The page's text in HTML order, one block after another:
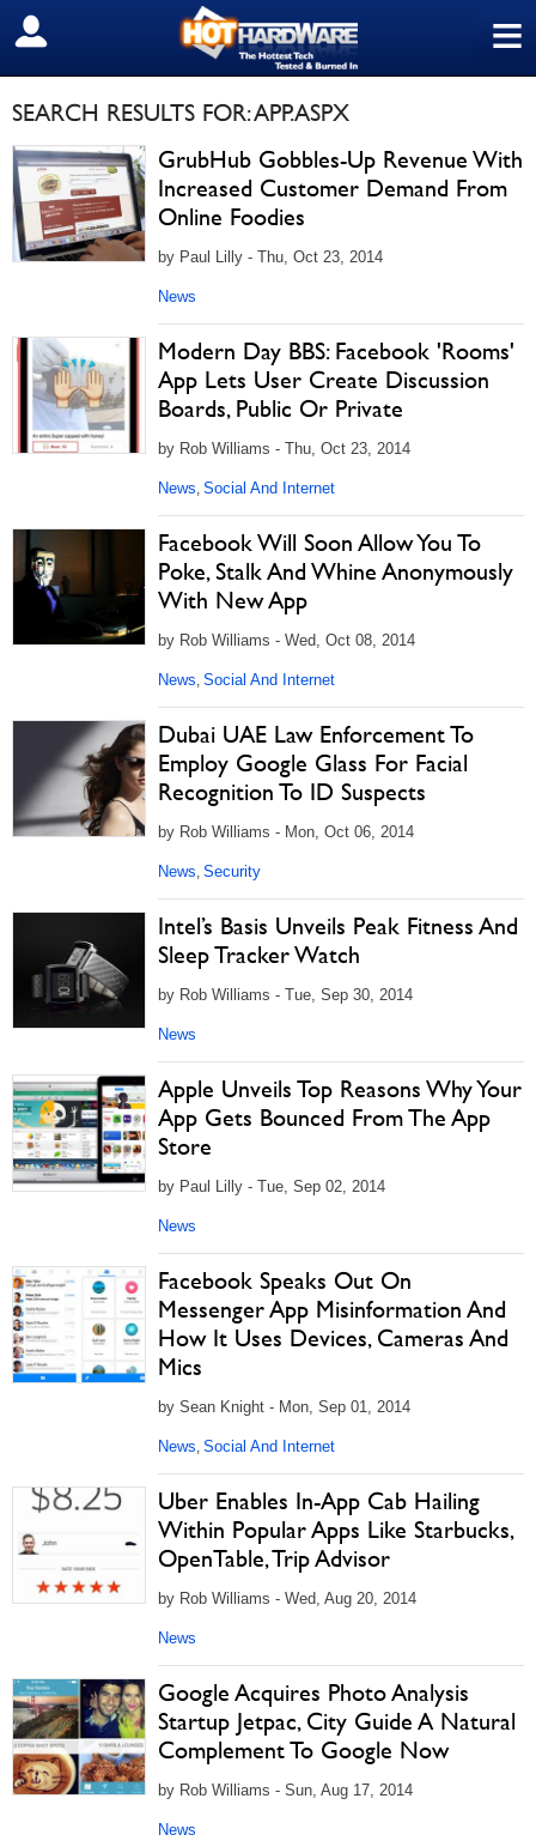
≡
SIGN OUT
SEARCH RESULTS FOR: APP.ASPX
GrubHub Gobbles-Up Revenue With
Increased Customer Demand From
Online Foodies
by Paul Lilly - Thu, Oct 23, 2014
News
Modern Day BBS: Facebook 'Rooms'
App Lets User Create Discussion
Boards, Public Or Private
by Rob Williams - Thu, Oct 23, 2014
News, Social And Internet
Facebook Will Soon Allow You To
Poke, Stalk And Whine Anonymously
With New App
by Rob Williams - Wed, Oct 08, 2014
News, Social And Internet
Dubai UAE Law Enforcement To
Employ Google Glass For Facial
Recognition To ID Suspects
by Rob Williams - Mon, Oct 06, 2014
News, Security
Intel’s Basis Unveils Peak Fitness And
Sleep Tracker Watch
by Rob Williams - Tue, Sep 30, 2014
News
Apple Unveils Top Reasons Why Your
App Gets Bounced From The App
Store
by Paul Lilly - Tue, Sep 02, 2014
News
Facebook Speaks Out On
Messenger App Misinformation And
How It Uses Devices, Cameras And
Mics
by Sean Knight - Mon, Sep 01, 2014
News, Social And Internet
Uber Enables In-App Cab Hailing
Within Popular Apps Like Starbucks,
OpenTable, Trip Advisor
by Rob Williams - Wed, Aug 20, 2014
News
Google Acquires Photo Analysis
Startup Jetpac, City Guide A Natural
Complement To Google Now
by Rob Williams - Sun, Aug 17, 2014
News